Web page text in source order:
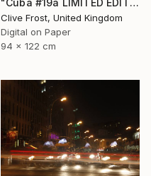
Clive Frost, United Kingdom
Digital on Paper
94 x 122 cm